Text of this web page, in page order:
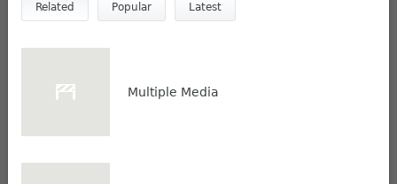
Related Popular Latest
Multiple Media